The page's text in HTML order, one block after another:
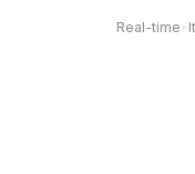
Real-time